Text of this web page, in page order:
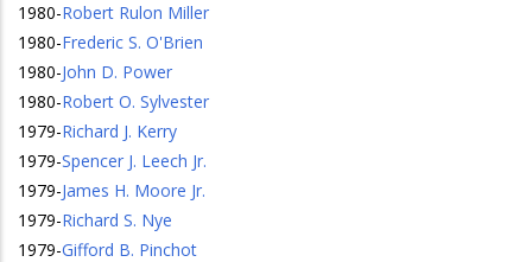
1980-Robert Rulon Miller
1980-Frederic S. O'Brien
1980-John D. Power
1980-Robert O. Sylvester
1979-Richard J. Kerry
1979-Spencer J. Leech Jr.
1979-James H. Moore Jr.
1979-Richard S. Nye
1979-Gifford B. Pinchot